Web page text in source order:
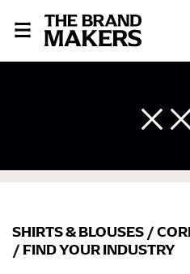
SHIRTS & BLOUSES /
/ FIND YOUR INDUSTRY